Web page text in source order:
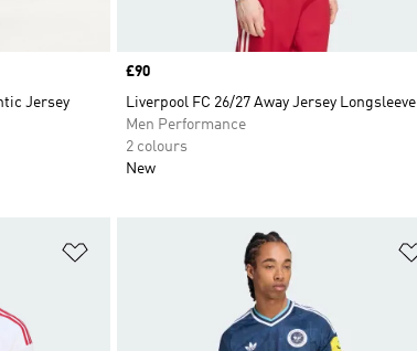
Jersey
Price
£90
Liverpool FC 26/27 Away Jersey Longsleeve
Men Performance
2 colours
New